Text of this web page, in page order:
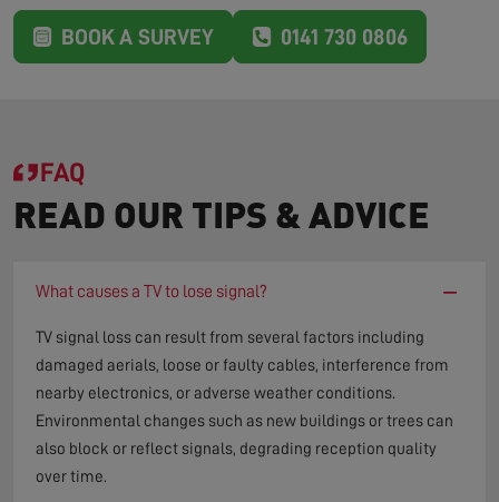
BOOK A SURVEY 0141 730 0806
FAQ
READ OUR TIPS & ADVICE
What causes a TV to lose signal? −
TV signal loss can result from several factors including
damaged aerials, loose or faulty cables, interference from
nearby electronics, or adverse weather conditions.
Environmental changes such as new buildings or trees can
also block or reflect signals, degrading reception quality
over time.